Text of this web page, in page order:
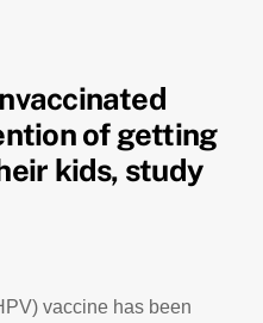
of getting
kids, study
vaccine has been